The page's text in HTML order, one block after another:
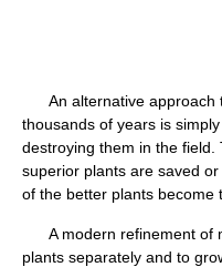
An alternative approach
thousands of years is
destroying them in the
superior plants are saved
of the better plants become
A modern refinement of
plants separately and to